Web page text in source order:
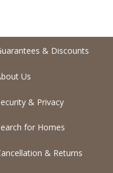
& Discounts
Us
& Privacy
for Homes
& Returns